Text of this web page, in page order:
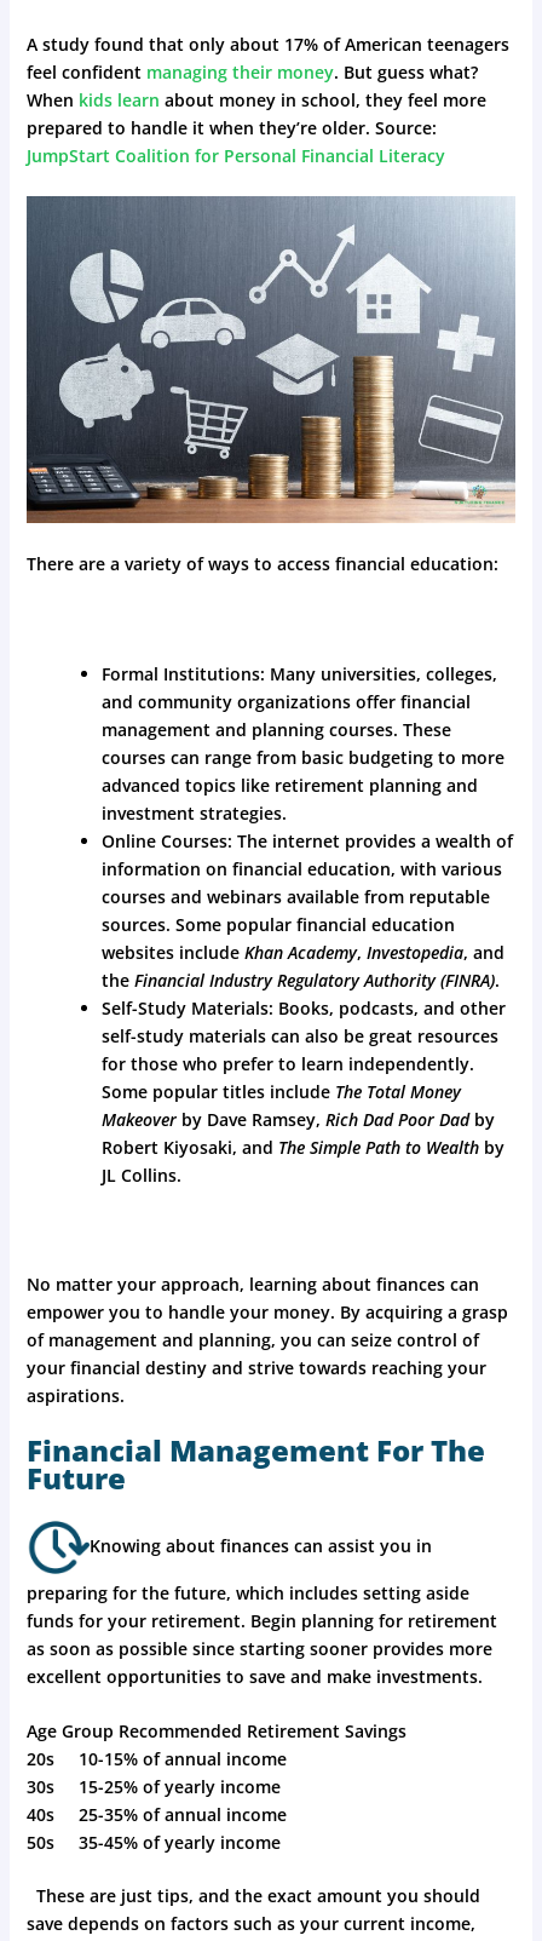
A study found that only about 17% of American teenagers
feel confident managing their money. But guess what?
When kids learn about money in school, they feel more
prepared to handle it when they’re older. Source:
JumpStart Coalition for Personal Financial Literacy
There are a variety of ways to access financial education:
Formal Institutions: Many universities, colleges,
and community organizations offer financial
management and planning courses. These
courses can range from basic budgeting to more
advanced topics like retirement planning and
investment strategies.
Online Courses: The internet provides a wealth of
information on financial education, with various
courses and webinars available from reputable
sources. Some popular financial education
websites include Khan Academy, Investopedia, and
the Financial Industry Regulatory Authority (FINRA).
Self-Study Materials: Books, podcasts, and other
self-study materials can also be great resources
for those who prefer to learn independently.
Some popular titles include The Total Money
Makeoverby Dave Ramsey, Rich Dad Poor Dadby
Robert Kiyosaki, and The Simple Path to Wealthby
JL Collins.
No matter your approach, learning about finances can
empower you to handle your money. By acquiring a grasp
of management and planning, you can seize control of
your financial destiny and strive towards reaching your
aspirations.
Financial Management For The
Future
Knowing about finances can assist you in
preparing for the future, which includes setting aside
funds for your retirement. Begin planning for retirement
as soon as possible since starting sooner provides more
excellent opportunities to save and make investments.
Age Group Recommended Retirement Savings
20s 10-15% of annual income
30s 15-25% of yearly income
40s 25-35% of annual income
50s 35-45% of yearly income
These are just tips, and the exact amount you should
save depends on factors such as your current income,